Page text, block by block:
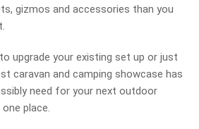
gizmos and accessories than you
upgrade your existing set up or just
caravan and camping showcase has
need for your next outdoor
place.